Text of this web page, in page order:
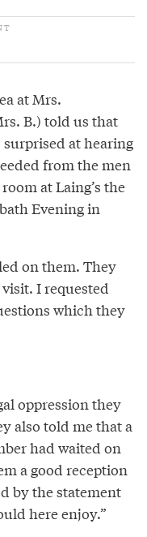
at Mrs.
B.) told us that
surprised at hearing
from the men
at Laing’s the
Evening in
on them. They
I requested
which they
oppression they
also told me that a
had waited on
a good reception
by the statement
here enjoy.”